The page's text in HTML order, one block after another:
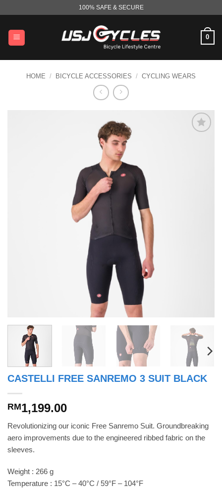
content
100% SAFE & SECURE
0
HOME / BICYCLE ACCESSORIES / CYCLING WEARS
CASTELLI FREE SANREMO 3 SUIT BLACK
RM1,199.00
Revolutionizing our iconic Free Sanremo Suit. Groundbreaking
aero improvements due to the engineered ribbed fabric on the
sleeves.
Weight : 266 g
Temperature : 15°C – 40°C / 59°F – 104°F